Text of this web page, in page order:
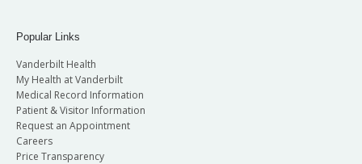
Popular Links
Vanderbilt Health
My Health at Vanderbilt
Medical Record Information
Patient & Visitor Information
Request an Appointment
Careers
Price Transparency